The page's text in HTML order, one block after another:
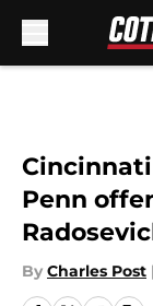
Penn
By Charles Post |